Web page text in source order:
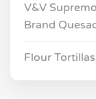
V&V
Brand
Flour Tortillas